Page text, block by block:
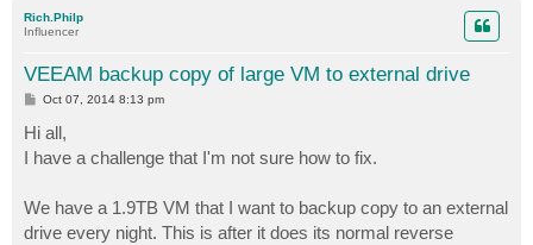
Rich.Philp
Influencer
VEEAM backup copy of large VM to external drive
P
s
t
Oct 07, 2014 8:13 pm
Hi all,
I have a challenge that I'm not sure how to fix.
We have a 1.9TB VM that I want to backup copy to an external
drive every night. This is after it does its normal reverse